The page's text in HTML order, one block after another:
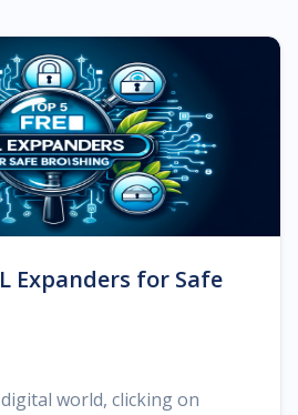
Expanders for Safe
world, clicking on